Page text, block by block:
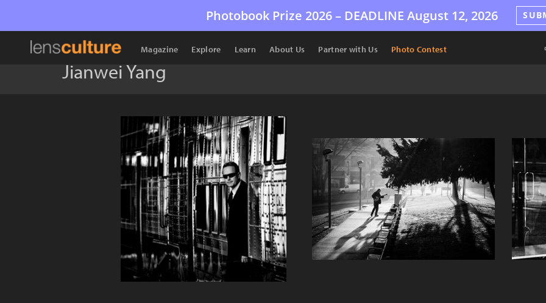
Photobook Prize 2026 – DEADLINE August 12, 2026
Magazine Explore Learn About Us Partner with Us Photo Contest
Jianwei Yang